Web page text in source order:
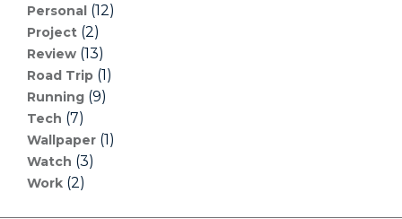
Personal (12)
Project (2)
Review (13)
Road Trip (1)
Running (9)
Tech (7)
Wallpaper (1)
Watch (3)
Work (2)